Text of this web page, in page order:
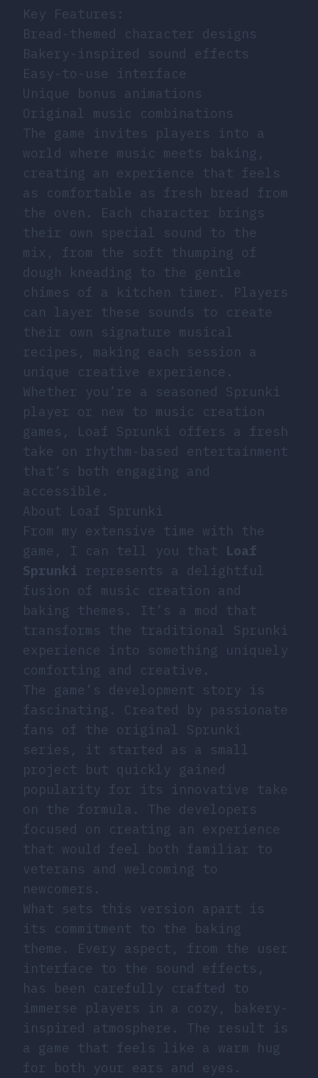
Key Features:
Bread-themed character designs
Bakery-inspired sound effects
Easy-to-use interface
Unique bonus animations
Original music combinations
The game invites players into a
world where music meets baking,
creating an experience that feels
as comfortable as fresh bread from
the oven. Each character brings
their own special sound to the
mix, from the soft thumping of
dough kneading to the gentle
chimes of a kitchen timer. Players
can layer these sounds to create
their own signature musical
recipes, making each session a
unique creative experience.
Whether you’re a seasoned Sprunki
player or new to music creation
games, Loaf Sprunki offers a fresh
take on rhythm-based entertainment
that’s both engaging and
accessible.
About Loaf Sprunki
From my extensive time with the
game, I can tell you that Loaf
Sprunki represents a delightful
fusion of music creation and
baking themes. It’s a mod that
transforms the traditional Sprunki
experience into something uniquely
comforting and creative.
The game’s development story is
fascinating. Created by passionate
fans of the original Sprunki
series, it started as a small
project but quickly gained
popularity for its innovative take
on the formula. The developers
focused on creating an experience
that would feel both familiar to
veterans and welcoming to
newcomers.
What sets this version apart is
its commitment to the baking
theme. Every aspect, from the user
interface to the sound effects,
has been carefully crafted to
immerse players in a cozy, bakery-
inspired atmosphere. The result is
a game that feels like a warm hug
for both your ears and eyes.